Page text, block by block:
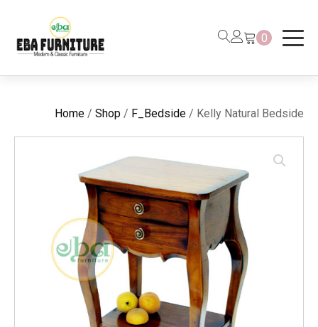
0
Home / Shop / F_Bedside / Kelly Natural Bedside